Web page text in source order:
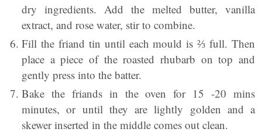
dry ingredients. Add the melted butter, vanilla
extract, and rose water, stir to combine.
Fill the friand tin until each mould is ⅔ full. Then
place a piece of the roasted rhubarb on top and
gently press into the batter.
Bake the friands in the oven for 15 -20 mins
minutes, or until they are lightly golden and a
skewer inserted in the middle comes out clean.